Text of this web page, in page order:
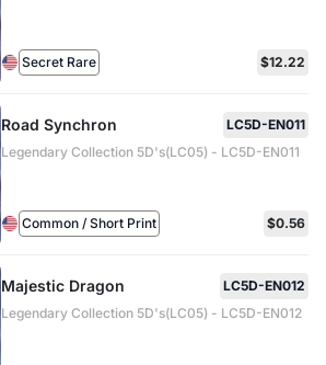
Secret Rare $12.22
Road Synchron
LC5D-EN011
Legendary Collection 5D's(LC05) - LC5D-EN011
Common / Short Print $0.56
Majestic Dragon
LC5D-EN012
Legendary Collection 5D's(LC05) - LC5D-EN012